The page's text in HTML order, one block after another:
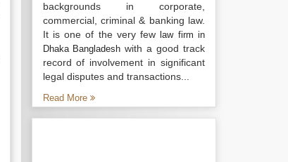
backgrounds in corporate,
commercial, criminal & banking law.
It is one of the very fewlaw firm in
Dhaka Bangladesh with a good track
record of involvement in significant
legal disputes and transactions...
Read More